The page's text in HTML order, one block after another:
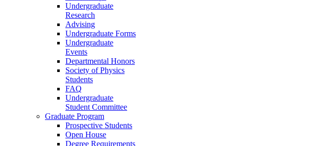
Undergraduate
Research
Advising
Undergraduate Forms
Undergraduate
Events
Departmental Honors
Society of Physics
Students
FAQ
Undergraduate
Student Committee
Graduate Program
Prospective Students
Open House
Degree Requirements